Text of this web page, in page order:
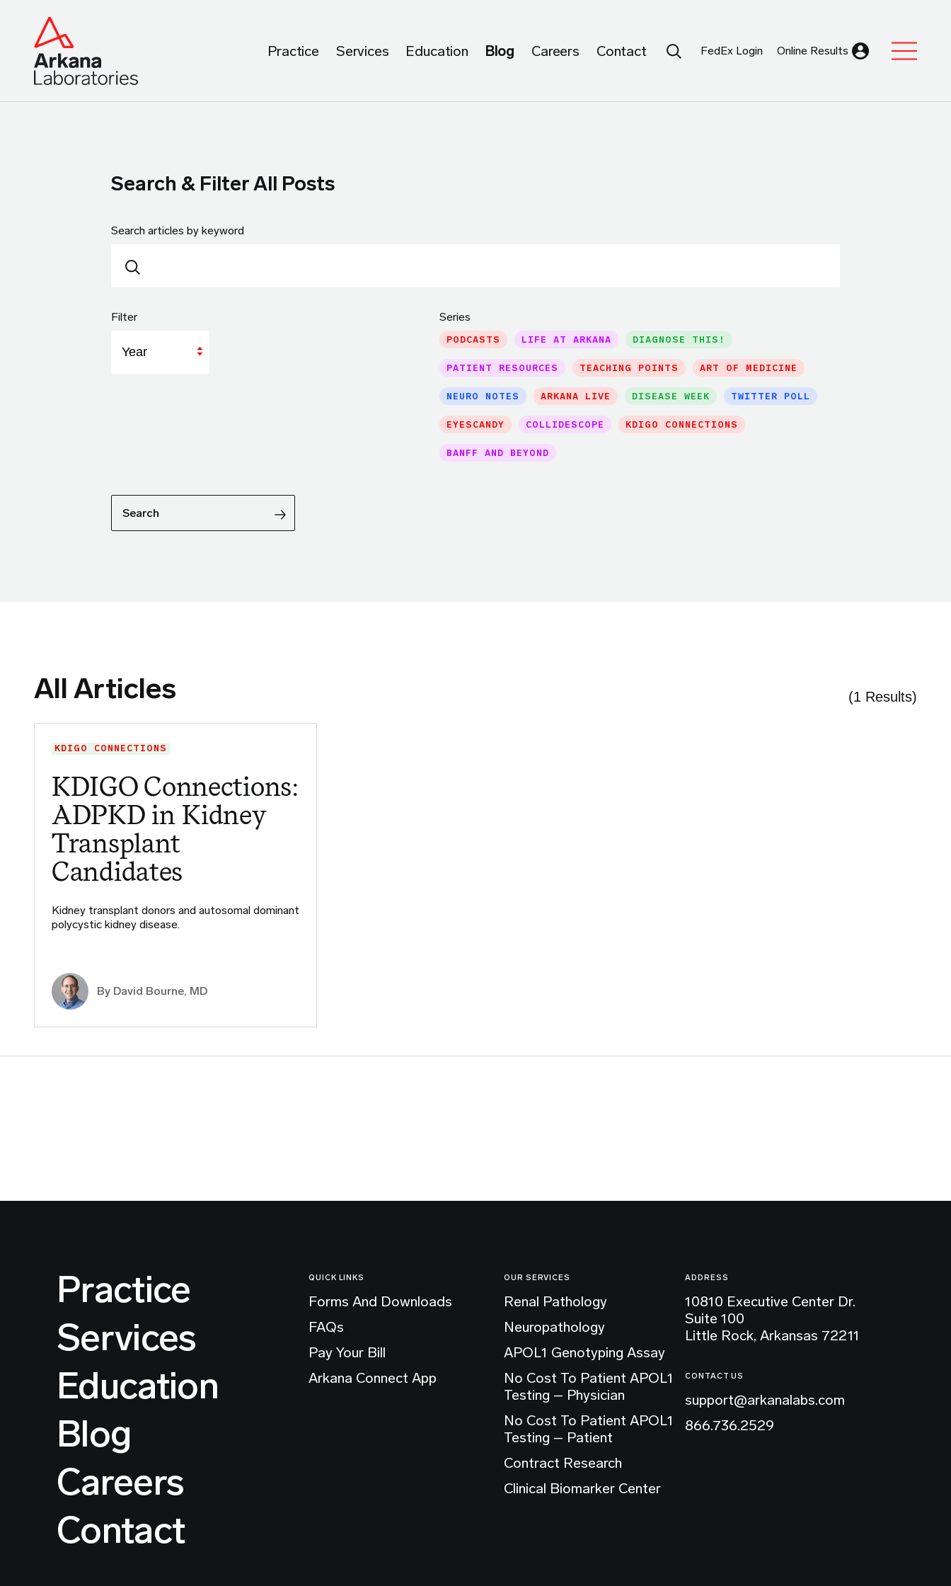
Practice Services Education Blog Careers Contact Search Submit
FedEx Login Online Results
Search & Filter All Posts
Search articles by keyword
Filter Series
PODCASTS LIFE AT ARKANA DIAGNOSE THIS!
PATIENT RESOURCES TEACHING POINTS ART OF MEDICINE
NEURO NOTES ARKANA LIVE DISEASE WEEK TWITTER POLL
EYESCANDY COLLIDESCOPE KDIGO CONNECTIONS
BANFF AND BEYOND
Search
All Articles (1 Results)
KDIGO CONNECTIONS
KDIGO Connections:
ADPKD in Kidney
Transplant
Candidates
Kidney transplant donors and autosomal dominant
polycystic kidney disease.
By David Bourne, MD
Practice
Services
Education
Blog
Careers
Contact
QUICK LINKS
Forms And Downloads
FAQs
Pay Your Bill
Arkana Connect App
OUR SERVICES
Renal Pathology
Neuropathology
APOL1 Genotyping Assay
No Cost To Patient APOL1
Testing – Physician
No Cost To Patient APOL1
Testing – Patient
Contract Research
Clinical Biomarker Center
ADDRESS
10810 Executive Center Dr.
Suite 100
Little Rock, Arkansas 72211
CONTACT US
support@arkanalabs.com
866.736.2529